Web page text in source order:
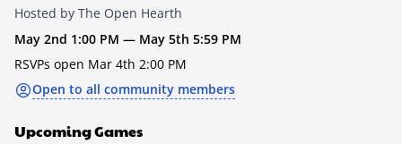
Hosted by The Open Hearth
May 2nd 1:00 PM — May 5th 5:59 PM
RSVPs open Mar 4th 2:00 PM
Open to all community members
Upcoming Games